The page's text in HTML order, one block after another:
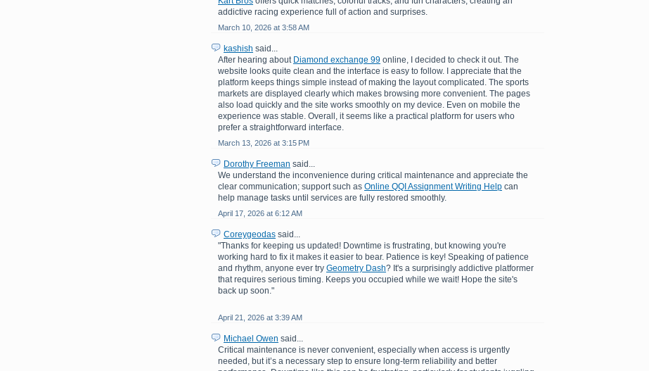
addictive racing experience full of action and surprises.
March 10, 2026 at 3:58 AM
kashish said...
After hearing about Diamond exchange 99 online, I decided to check it out. The
website looks quite clean and the interface is easy to follow. I appreciate that the
platform keeps things simple instead of making the layout complicated. The sports
markets are displayed clearly which makes browsing more convenient. The pages
also load quickly and the site works smoothly on my device. Even on mobile the
experience was stable. Overall, it seems like a practical platform for users who
prefer a straightforward interface.
March 13, 2026 at 3:15 PM
Dorothy Freeman said...
We understand the inconvenience during critical maintenance and appreciate the
clear communication; support such as Online QQI Assignment Writing Help can
help manage tasks until services are fully restored smoothly.
April 17, 2026 at 6:12 AM
Coreygeodas said...
"Thanks for keeping us updated! Downtime is frustrating, but knowing you're
working hard to fix it makes it easier to bear. Patience is key! Speaking of patience
and rhythm, anyone ever try Geometry Dash? It's a surprisingly addictive platformer
that requires serious timing. Keeps you occupied while we wait! Hope the site's
back up soon."
April 21, 2026 at 3:39 AM
Michael Owen said...
Critical maintenance is never convenient, especially when access is urgently
needed, but it’s a necessary step to ensure long-term reliability and better